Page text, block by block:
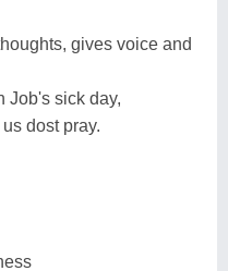
gives voice and
Job's sick day,
dost pray.